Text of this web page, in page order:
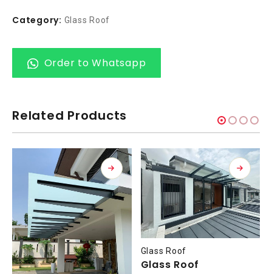
Category: Glass Roof
Order to Whatsapp
Related Products
Glass Roof
Glass Roof